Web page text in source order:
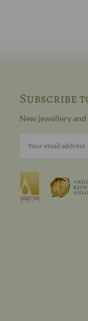
Subscribe
New jewellery
Your email address